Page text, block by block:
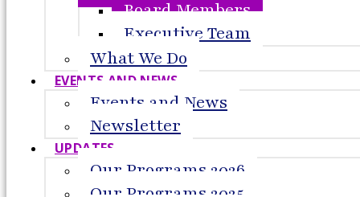
Board Members
Executive Team
What We Do
EVENTS AND NEWS
Events and News
Newsletter
UPDATES
Our Programs 2026